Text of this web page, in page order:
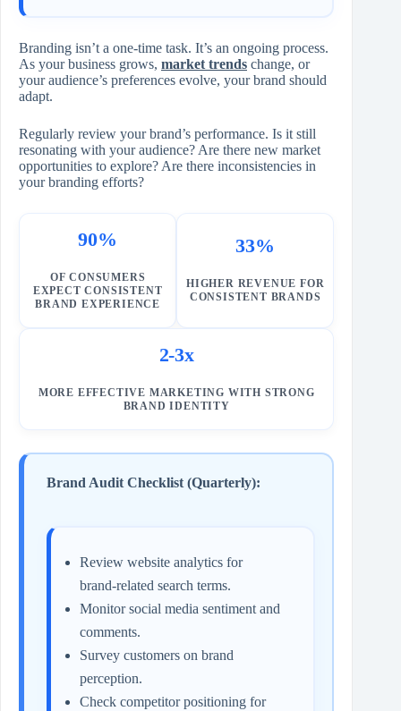
Branding isn’t a one-time task. It’s an ongoing process.
As your business grows, market trends change, or
your audience’s preferences evolve, your brand should
adapt.
Regularly review your brand’s performance. Is it still
resonating with your audience? Are there new market
opportunities to explore? Are there inconsistencies in
your branding efforts?
90%
OF CONSUMERS
EXPECT CONSISTENT
BRAND EXPERIENCE
33%
HIGHER REVENUE FOR
CONSISTENT BRANDS
2-3x
MORE EFFECTIVE MARKETING WITH STRONG
BRAND IDENTITY
Brand Audit Checklist (Quarterly):
Review website analytics for
brand‑related search terms.
Monitor social media sentiment and
comments.
Survey customers on brand
perception.
Check competitor positioning for